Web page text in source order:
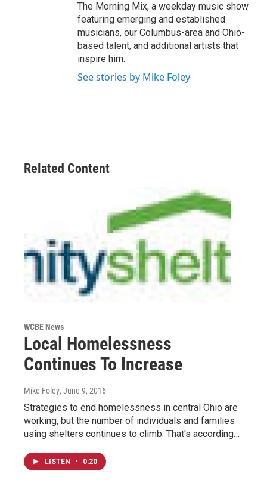
The Morning Mix, a weekday music show
featuring emerging and established
musicians, our Columbus-area and Ohio-
based talent, and additional artists that
inspire him.
See stories by Mike Foley
Related Content
WCBE News
Local Homelessness
Continues To Increase
Mike Foley, June 9, 2016
Strategies to end homelessness in central Ohio are
working, but the number of individuals and families
using shelters continues to climb. That's according…
LISTEN • 0:20